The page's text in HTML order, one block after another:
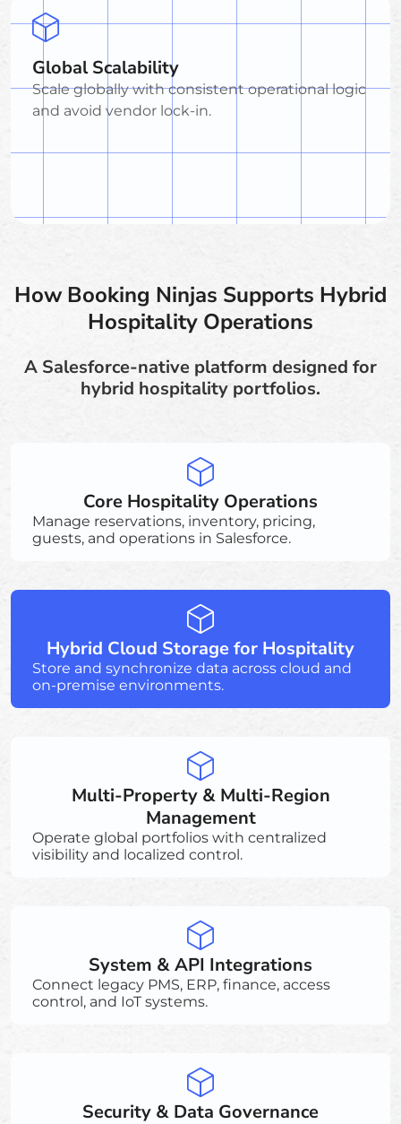
Global Scalability
Scale globally with consistent operational logic
and avoid vendor lock-in.
How Booking Ninjas Supports Hybrid
Hospitality Operations
A Salesforce-native platform designed for
hybrid hospitality portfolios.
Core Hospitality Operations
Manage reservations, inventory, pricing,
guests, and operations in Salesforce.
Hybrid Cloud Storage for Hospitality
Store and synchronize data across cloud and
on-premise environments.
Multi-Property & Multi-Region
Management
Operate global portfolios with centralized
visibility and localized control.
System & API Integrations
Connect legacy PMS, ERP, finance, access
control, and IoT systems.
Security & Data Governance